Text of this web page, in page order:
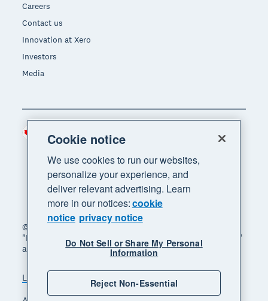
Careers
Contact us
Innovation at Xero
Investors
Media
© 2026 Xero Limited. All rights reserved. "Xero",
"Beautiful business" and "Your business supercharged"
are trademarks of Xero Limited.
Legal Privacy notice
Sitemap
Region
Cookie notice
We use cookies to run our websites,
personalize your experience, and
deliver relevant advertising. Learn
more in our notices:cookie
notice privacy notice
Do Not Sell or Share My Personal
Information
Reject Non-Essential